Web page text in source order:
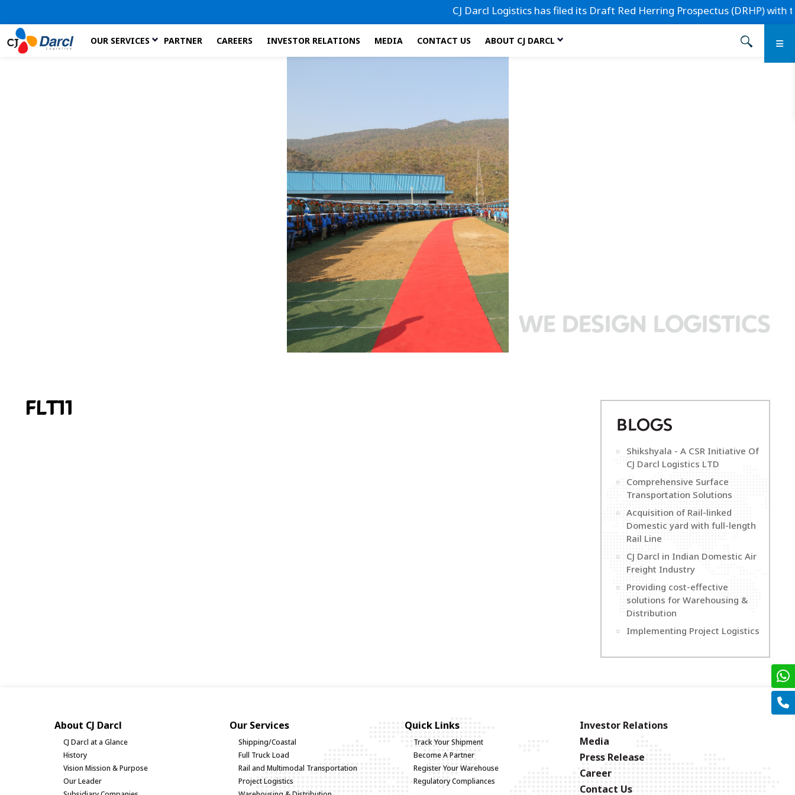
CJ Darcl Logistics has filed its Draft Red Herring Prospectus (DRHP) with the
to
OUR SERVICES PARTNER CAREERS INVESTOR RELATIONS MEDIA CONTACT US ABOUT CJ DARCL
WE DESIGN LOGISTICS
FLT11
B LOGS
Shikshyala - A CSR Initiative Of
CJ Darcl Logistics LTD
Comprehensive Surface
Transportation Solutions
Acquisition of Rail-linked
Domestic yard with full-length
Rail Line
CJ Darcl in Indian Domestic Air
Freight Industry
Providing cost-effective
solutions for Warehousing &
Distribution
Implementing Project Logistics
About CJ Darcl
CJ Darcl at a Glance
History
Vision Mission & Purpose
Our Leader
Our Services
Shipping/Coastal
Full Truck Load
Rail and Multimodal Transportation
Project Logistics
Quick Links
Track Your Shipment
Become A Partner
Register Your Warehouse
Regulatory Compliances
Investor Relations
Media
Press Release
Career
Contact Us